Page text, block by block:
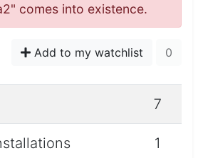
comes into existence.
Add to my watchlist 0
7
1